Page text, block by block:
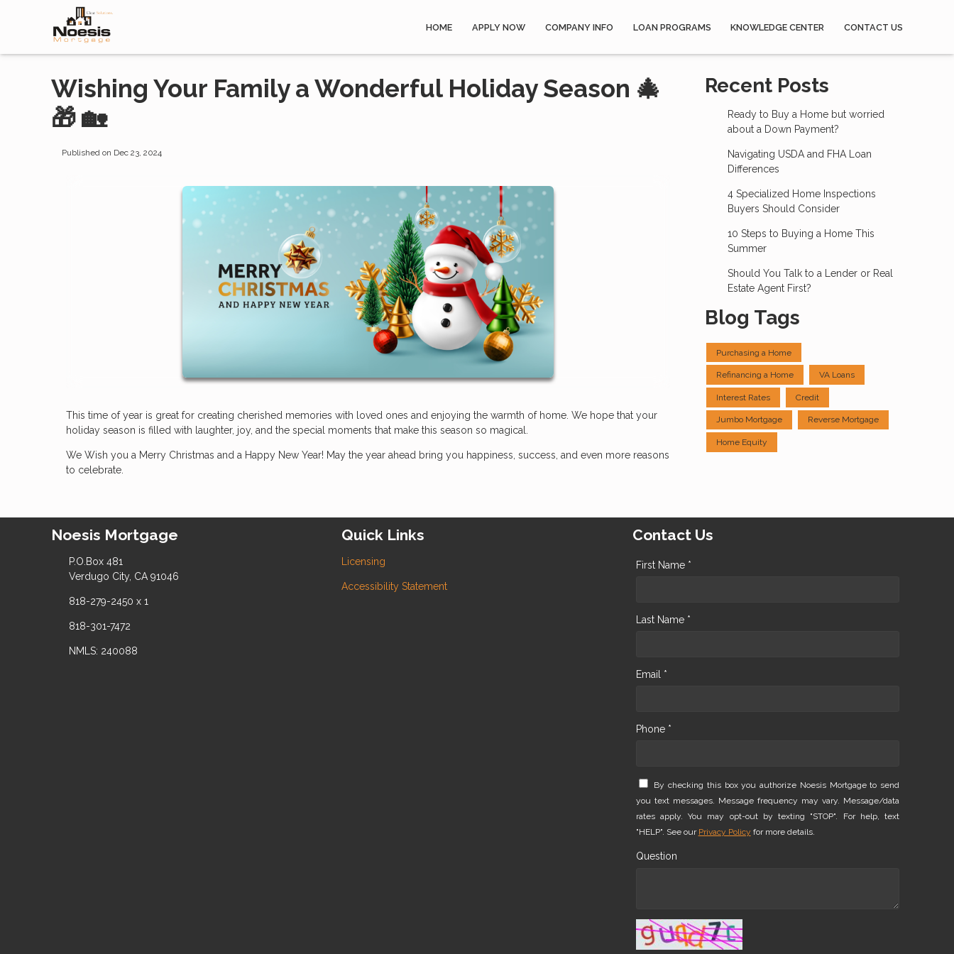
HOME APPLY NOW COMPANY INFO LOAN PROGRAMS KNOWLEDGE CENTER CONTACT US
Wishing Your Family a Wonderful Holiday Season 🎄
🎁 🏡
Published on Dec 23, 2024
This time of year is great for creating cherished memories with loved ones and enjoying the warmth of home. We hope that your
holiday season is filled with laughter, joy, and the special moments that make this season so magical.
We Wish you a Merry Christmas and a Happy New Year! May the year ahead bring you happiness, success, and even more reasons
to celebrate.
Recent Posts
Ready to Buy a Home but worried
about a Down Payment?
Navigating USDA and FHA Loan
Differences
4 Specialized Home Inspections
Buyers Should Consider
10 Steps to Buying a Home This
Summer
Should You Talk to a Lender or Real
Estate Agent First?
Blog Tags
Purchasing a Home
Refinancing a Home VA Loans
Interest Rates Credit
Jumbo Mortgage Reverse Mortgage
Home Equity
Noesis Mortgage
P.O.Box 481
Verdugo City, CA 91046
818-279-2450 x 1
818-301-7472
NMLS: 240088
Quick Links
Licensing
Accessibility Statement
Contact Us
First Name *
Last Name *
Email *
Phone *
By checking this box you authorize Noesis Mortgage to send
you text messages. Message frequency may vary. Message/data
rates apply. You may opt-out by texting "STOP". For help, text
"HELP". See our Privacy Policy for more details.
Question